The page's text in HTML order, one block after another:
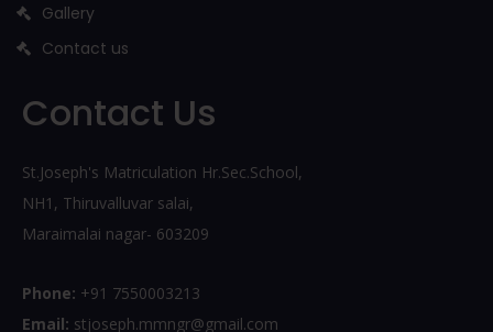
Gallery
Contact us
Contact Us
St.Joseph's Matriculation Hr.Sec.School,
NH1, Thiruvalluvar salai,
Maraimalai nagar- 603209
Phone: +91 7550003213
Email: stjoseph.mmngr@gmail.com